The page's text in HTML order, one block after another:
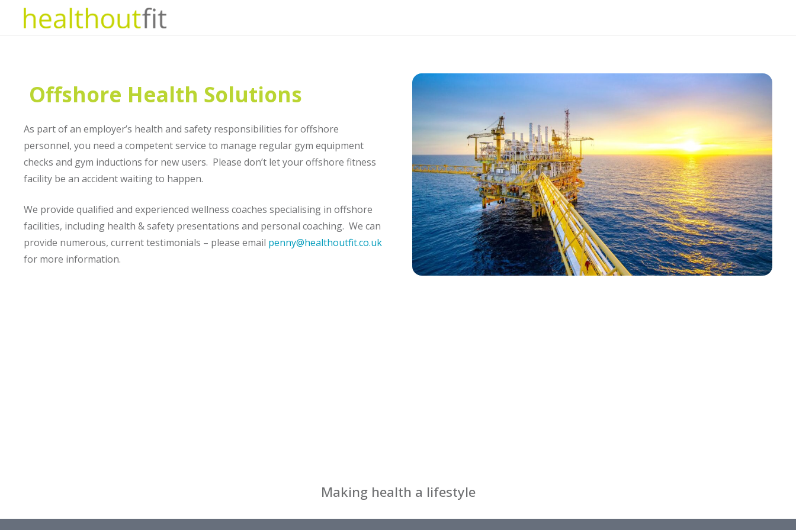
Offshore Health Solutions
As part of an employer’s health and safety responsibilities for offshore
personnel, you need a competent service to manage regular gym equipment
checks and gym inductions for new users. Please don’t let your offshore fitness
facility be an accident waiting to happen.
We provide qualified and experienced wellness coaches specialising in offshore
facilities, including health & safety presentations and personal coaching. We can
provide numerous, current testimonials – please email penny@healthoutfit.co.uk
for more information.
Making health a lifestyle